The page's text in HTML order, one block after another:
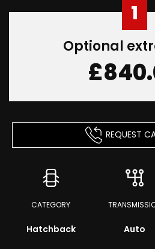
1
Optional
REQUEST
CATEGORY
Hatchback Auto